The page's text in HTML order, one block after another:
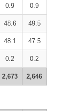
0.9 0.9
48.6 49.5
48.1 47.5
0.2 0.2
2,673 2,646